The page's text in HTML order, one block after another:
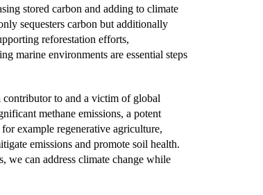
stored carbon and adding to climate
sequesters carbon but additionally
reforestation efforts,
marine environments are essential steps
to and a victim of global
methane emissions, a potent
example regenerative agriculture,
emissions and promote soil health.
we can address climate change while